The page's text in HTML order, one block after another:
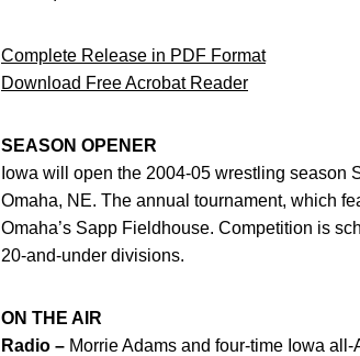
Complete Release in PDF Format
Download Free Acrobat Reader
SEASON OPENER
Iowa will open the 2004-05 wrestling season
Omaha, NE. The annual tournament, which
Omaha’s Sapp Fieldhouse. Competition is
20-and-under divisions.
ON THE AIR
Radio – Morrie Adams and four-time Iowa